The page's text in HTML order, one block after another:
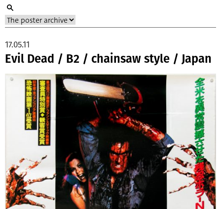
Evil Dead / B2 / chainsaw style / Japan
17.05.11